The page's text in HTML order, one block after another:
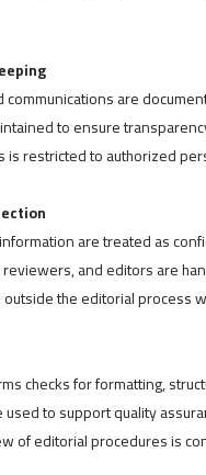
are
to ensure
is restricted to authorized
are treated as
and editors are
the editorial process
checks for formatting,
to support quality
of editorial procedures is